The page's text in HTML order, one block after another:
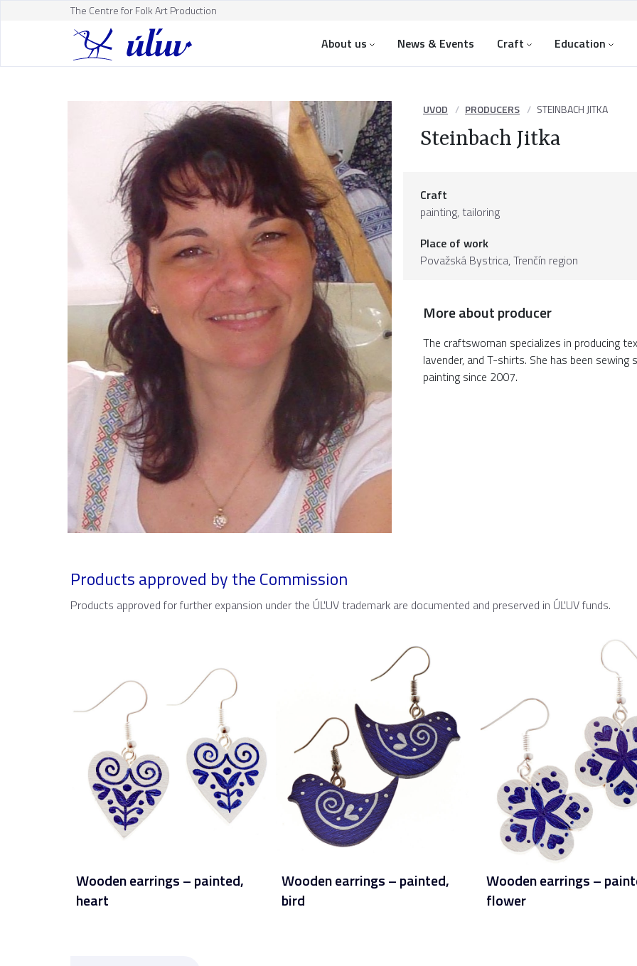
The Centre for Folk Art Production
About us News & Events Craft Education
UVOD PRODUCERS STEINBACH JITKA
Steinbach Jitka
Craft
painting, tailoring
Place of work
Považská Bystrica,Trenčín region
More about producer
The craftswoman specializes in producing
lavender, and T-shirts. She has been
painting since 2007.
Products approved by the Commission
Products approved for further expansion under the ÚĽUV trademark are documented and preserved in ÚĽUV funds.
Wooden earrings – painted,
heart
Wooden earrings – painted,
bird
Wooden earrings –
flower